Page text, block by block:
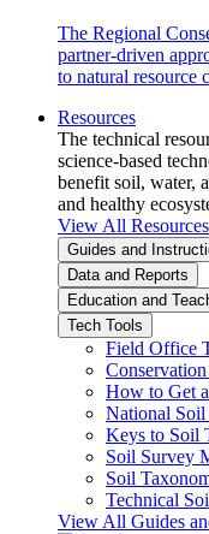
The Regional
partner-driven
to natural resource
Resources
The technical
science-based
benefit soil, water,
and healthy
View All Resources
Guides and
Data and Reports
Education and
Tech Tools
Field Office
How to Get
National
Keys to Soil
Soil Survey
Soil
Technical
View All Guides